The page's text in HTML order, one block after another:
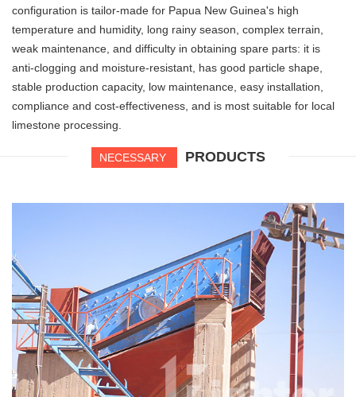
configuration is tailor-made for Papua New Guinea's high
temperature and humidity, long rainy season, complex terrain,
weak maintenance, and difficulty in obtaining spare parts: it is
anti-clogging and moisture-resistant, has good particle shape,
stable production capacity, low maintenance, easy installation,
compliance and cost-effectiveness, and is most suitable for local
limestone processing.
NECESSARY PRODUCTS